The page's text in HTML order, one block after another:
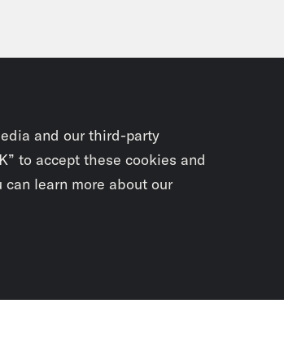
and our third-party
to accept these cookies and
can learn more about our